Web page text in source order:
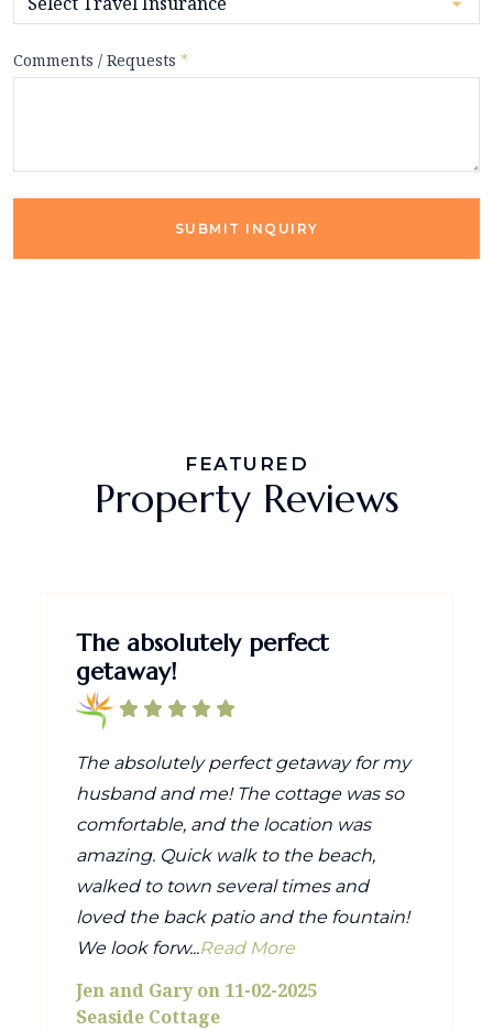
Comments / Requests *
SUBMIT INQUIRY
FEATURED
Property Reviews
The absolutely perfect
getaway!
The absolutely perfect getaway for my
husband and me! The cottage was so
comfortable, and the location was
amazing. Quick walk to the beach,
walked to town several times and
loved the back patio and the fountain!
We look forw...Read More
Jen and Gary on 11-02-2025
Seaside Cottage